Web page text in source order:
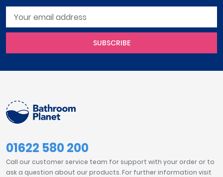
SUBSCRIBE
01622 580 200
Call our customer service team for support with your order or to
ask a question about our products. For further information visit